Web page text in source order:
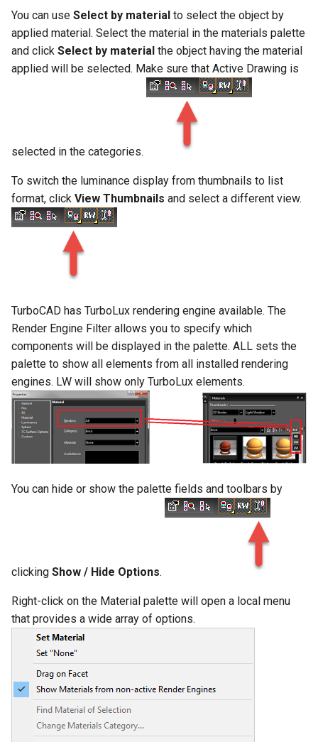
You can use Select by material to select the object by
applied material. Select the material in the materials palette
and click Select by material the object having the material
applied will be selected. Make sure that Active Drawing is
selected in the categories.
To switch the luminance display from thumbnails to list
format, click View Thumbnails and select a different view.
TurboCAD has TurboLux rendering engine available. The
Render Engine Filter allows you to specify which
components will be displayed in the palette. ALL sets the
palette to show all elements from all installed rendering
engines. LW will show only TurboLux elements.
You can hide or show the palette fields and toolbars by
clicking Show / Hide Options.
Right-click on the Material palette will open a local menu
that provides a wide array of options.